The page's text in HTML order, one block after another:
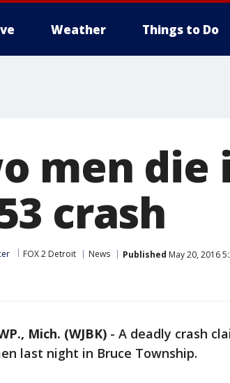
Weather Things to Do
men die
crash
FOX 2 Detroit News Published May 20, 2016
Mich. (WJBK) - A deadly crash
last night in Bruce Township.